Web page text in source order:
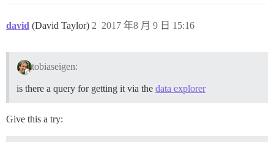
david (David Taylor) 2017 年8 月 9 日 15:16
2
tobiaseigen:
is there a query for getting it via the data explorer
Give this a try: